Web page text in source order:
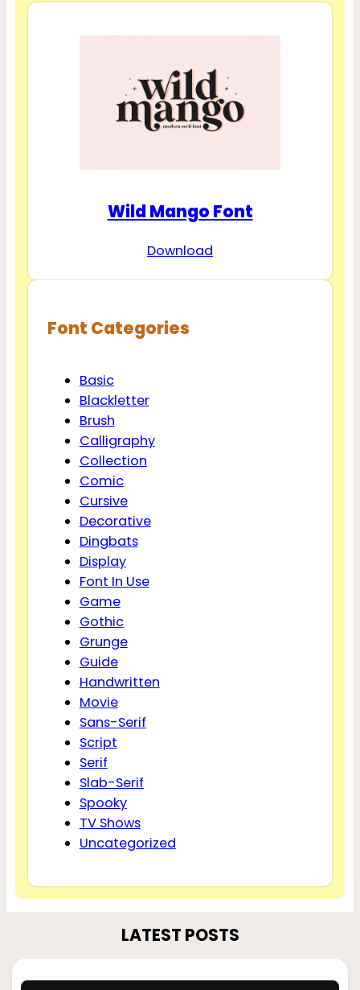
Wild Mango Font
Download
Font Categories
Basic
Blackletter
Brush
Calligraphy
Collection
Comic
Cursive
Decorative
Dingbats
Display
Font In Use
Game
Gothic
Grunge
Guide
Handwritten
Movie
Sans-Serif
Script
Serif
Slab-Serif
Spooky
TV Shows
Uncategorized
LATEST POSTS